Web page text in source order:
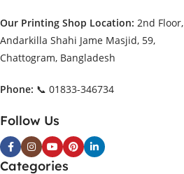
Our Printing Shop Location: 2nd Floor,
Andarkilla Shahi Jame Masjid, 59,
Chattogram, Bangladesh
Phone: 📞 01833-346734
Follow Us
Categories